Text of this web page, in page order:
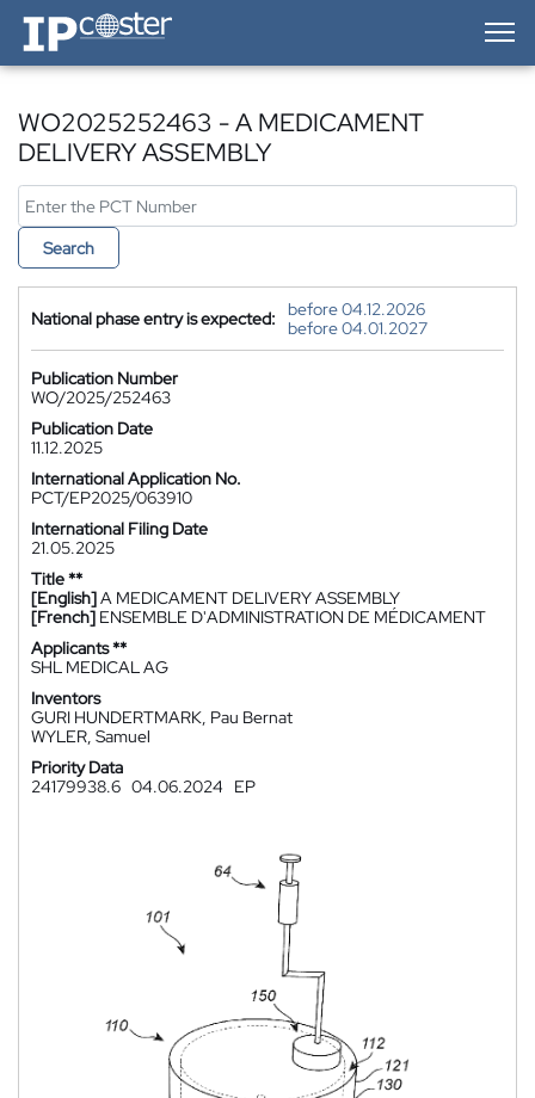
IP-Coster — Home
WO2025252463 - A MEDICAMENT
DELIVERY ASSEMBLY
Search
National phase entry is expected:
before 04.12.2026
before 04.01.2027
Publication Number
WO/2025/252463
Publication Date
11.12.2025
International Application No.
PCT/EP2025/063910
International Filing Date
21.05.2025
Title **
[English]A MEDICAMENT DELIVERY ASSEMBLY
[French] ENSEMBLE D'ADMINISTRATION DE MÉDICAMENT
Applicants **
SHL MEDICAL AG
Inventors
GURI HUNDERTMARK, Pau Bernat
WYLER, Samuel
Priority Data
24179938.6 04.06.2024 EP